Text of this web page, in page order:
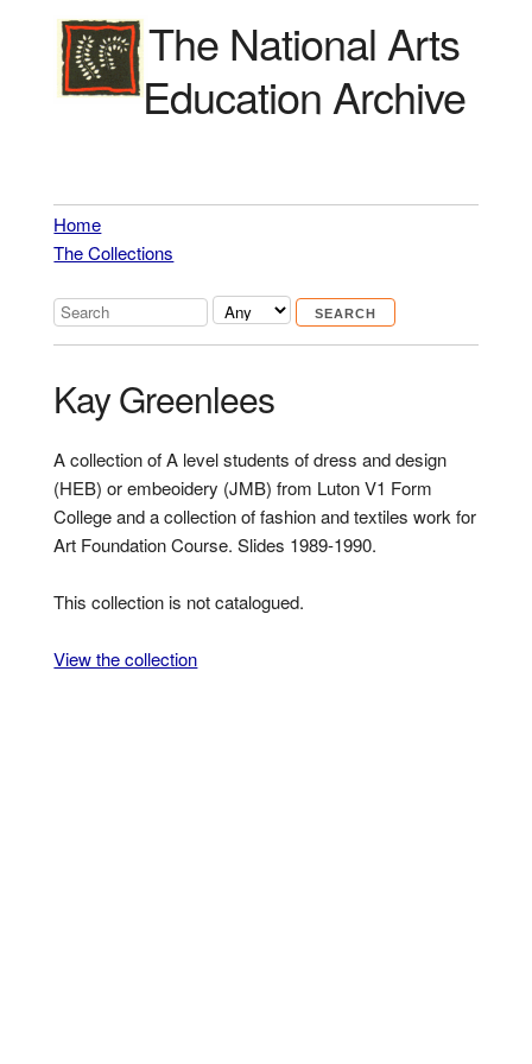
The National Arts
Education Archive
Home
The Collections
Kay Greenlees
A collection of A level students of dress and design
(HEB) or embeoidery (JMB) from Luton V1 Form
College and a collection of fashion and textiles work for
Art Foundation Course. Slides 1989-1990.
This collection is not catalogued.
View the collection